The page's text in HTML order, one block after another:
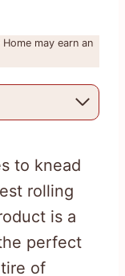
may earn an
to knead
rolling
is a
perfect
of